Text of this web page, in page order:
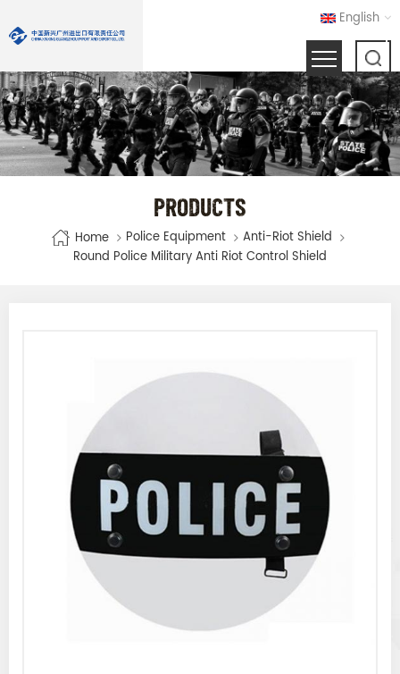
English
PRODUCTS
Home Police Equipment
Anti-Riot Shield
Round Police Military Anti Riot Control Shield